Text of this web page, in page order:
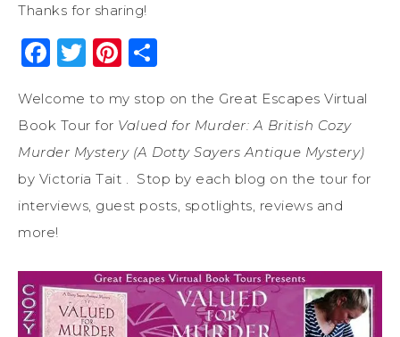
Thanks for sharing!
Facebook
Twitter
Pinterest
Welcome to my stop on the Great Escapes Virtual
Book Tour for Valued for Murder: A British Cozy
Murder Mystery (A Dotty Sayers Antique Mystery)
by Victoria Tait . Stop by each blog on the tour for
interviews, guest posts, spotlights, reviews and
more!